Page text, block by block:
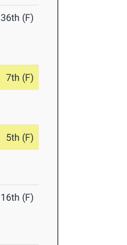
36th (F)
7th (F)
5th (F)
16th (F)